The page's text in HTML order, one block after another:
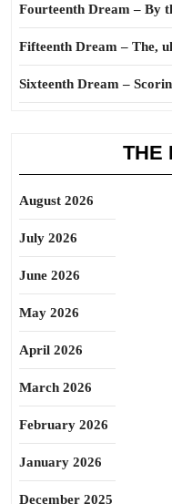
Fourteenth Dream – By
Fifteenth Dream – The,
Sixteenth Dream –
THE
August 2026
July 2026
June 2026
May 2026
April 2026
March 2026
February 2026
January 2026
December 2025